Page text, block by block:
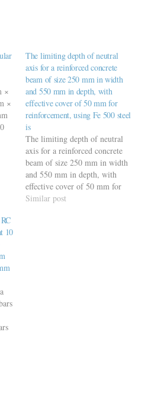
×
×
The limiting depth of neutral
axis for a reinforced concrete
beam of size 250 mm in width
and 550 mm in depth, with
effective cover of 50 mm for
reinforcement, using Fe 500 steel
is
The limiting depth of neutral
axis for a reinforced concrete
beam of size 250 mm in width
and 550 mm in depth, with
effective cover of 50 mm for
reinforcement, using Fe 500
Similar post
10